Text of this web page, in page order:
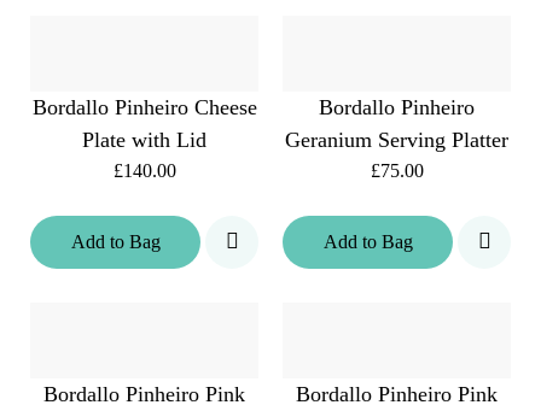
Add toBag
Bordallo Pinheiro Cheese
Plate with Lid
£140.00
Add toBag
Bordallo Pinheiro
Geranium Serving Platter
£75.00
Bordallo Pinheiro Pink
Bordallo Pinheiro Pink